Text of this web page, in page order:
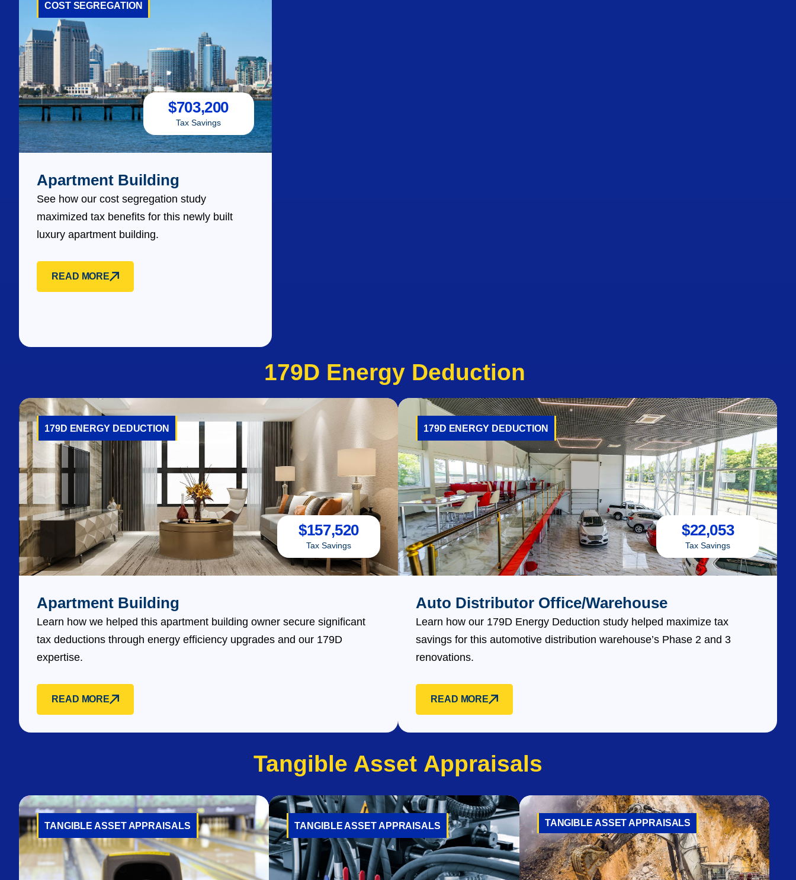
COST SEGREGATION
Tax Savings
$703,200
Apartment Building
See how our cost segregation study
maximized tax benefits for this newly built
luxury apartment building.
READ MORE
179D Energy Deduction
179D ENERGY DEDUCTION
Tax Savings
$157,520
Apartment Building
Learn how we helped this apartment building owner secure significant
tax deductions through energy efficiency upgrades and our 179D
expertise.
READ MORE
179D ENERGY DEDUCTION
Tax Savings
$22,053
Auto Distributor Office/Warehouse
Learn how our 179D Energy Deduction study helped maximize tax
savings for this automotive distribution warehouse’s Phase 2 and 3
renovations.
READ MORE
Tangible Asset Appraisals
TANGIBLE ASSET APPRAISALS TANGIBLE ASSET APPRAISALS TANGIBLE ASSET APPRAISALS